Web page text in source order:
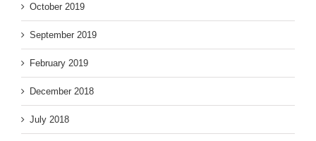
October 2019
September 2019
February 2019
December 2018
July 2018